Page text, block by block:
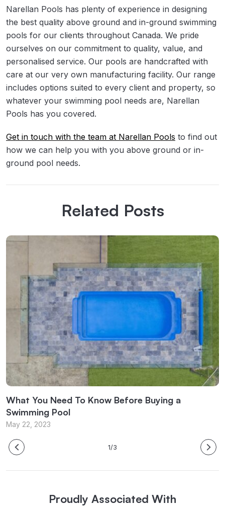
Narellan Pools has plenty of experience in designing
the best quality above ground and in-ground swimming
pools for our clients throughout Canada. We pride
ourselves on our commitment to quality, value, and
personalised service. Our pools are handcrafted with
care at our very own manufacturing facility. Our range
includes options suited to every client and property, so
whatever your swimming pool needs are, Narellan
Pools has you covered.
Get in touch with the team at Narellan Pools to find out
how we can help you with you above ground or in-
ground pool needs.
Related Posts
What You Need To Know Before Buying a
Swimming Pool
May 22, 2023
1/3
Proudly Associated With